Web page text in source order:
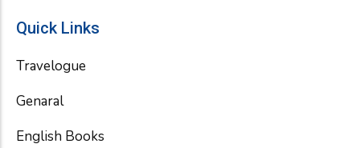
Quick Links
Travelogue
Genaral
English Books